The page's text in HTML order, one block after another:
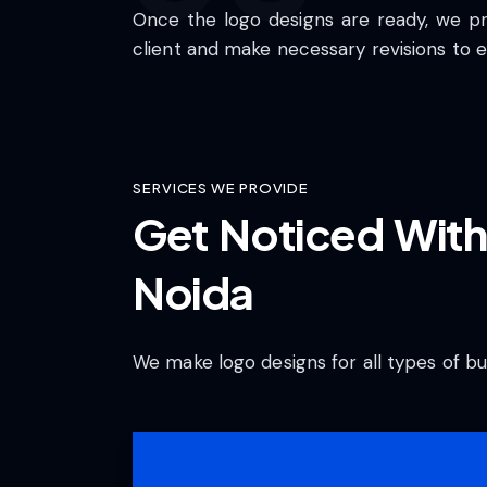
Once the logo designs are ready, we
client and make necessary revisions
SERVICES WE PROVIDE
Get Noticed
Noida
We make logo designs for all types of